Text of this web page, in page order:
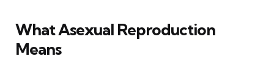
What Asexual Reproduction
Means